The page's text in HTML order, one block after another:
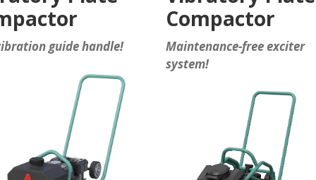
guide handle!
Compactor
Maintenance-free exciter
system!